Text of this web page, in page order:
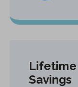
Savings